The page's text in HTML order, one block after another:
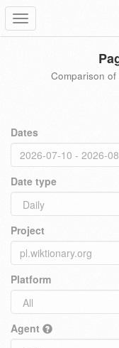
Toggle
navigation
Comparison
Dates
Date type
Project
Platform
Agent